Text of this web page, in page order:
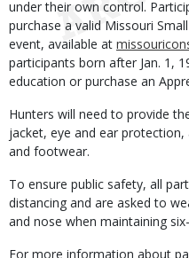
under their own control.
purchase a valid Missouri
event, available at
participants born after Jan. 1,
education or purchase an
Hunters will need to provide
jacket, eye and ear
and footwear.
To ensure public safety, all
distancing and are asked to
and nose when maintaining
For more information about